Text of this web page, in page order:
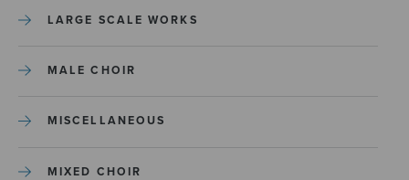
LARGE SCALE WORKS
MALE CHOIR
MISCELLANEOUS
MIXED CHOIR